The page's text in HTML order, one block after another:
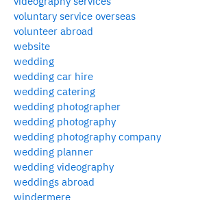
voluntary service overseas
volunteer abroad
website
wedding
wedding car hire
wedding catering
wedding photographer
wedding photography
wedding photography company
wedding planner
wedding videography
weddings abroad
windermere